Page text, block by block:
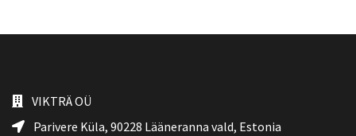
VIKTRÄ OÜ
Parivere Küla, 90228 Lääneranna vald, Estonia